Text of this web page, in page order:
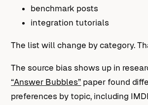
benchmark posts
integration tutorials
The list will change by category.
The source bias shows up in
“Answer Bubbles” paper found
preferences by topic, including